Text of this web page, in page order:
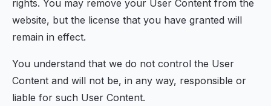
rights. You may remove your User Content from the
website, but the license that you have granted will
remain in effect.
You understand that we do not control the User
Content and will not be, in any way, responsible or
liable for such User Content.